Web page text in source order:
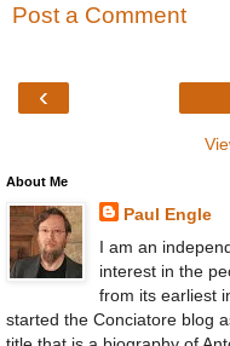
Post a Comment
‹
About Me
Paul Engle
I am an
interest in the
from its earliest
started the Conciatore blog